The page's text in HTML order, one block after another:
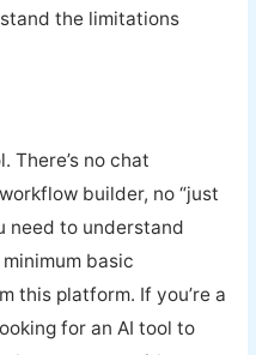
the limitations
There’s no chat
builder, no “just
need to understand
basic
this platform. If you’re a
for an AI tool to